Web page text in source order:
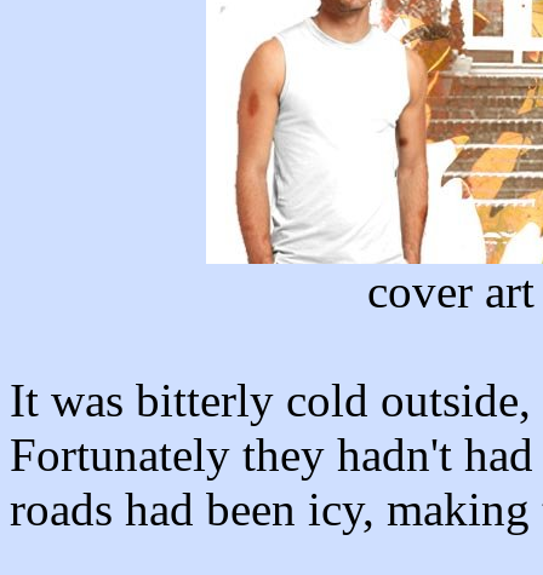
cover
It was bitterly cold outside,
Fortunately they hadn't
roads had been icy,